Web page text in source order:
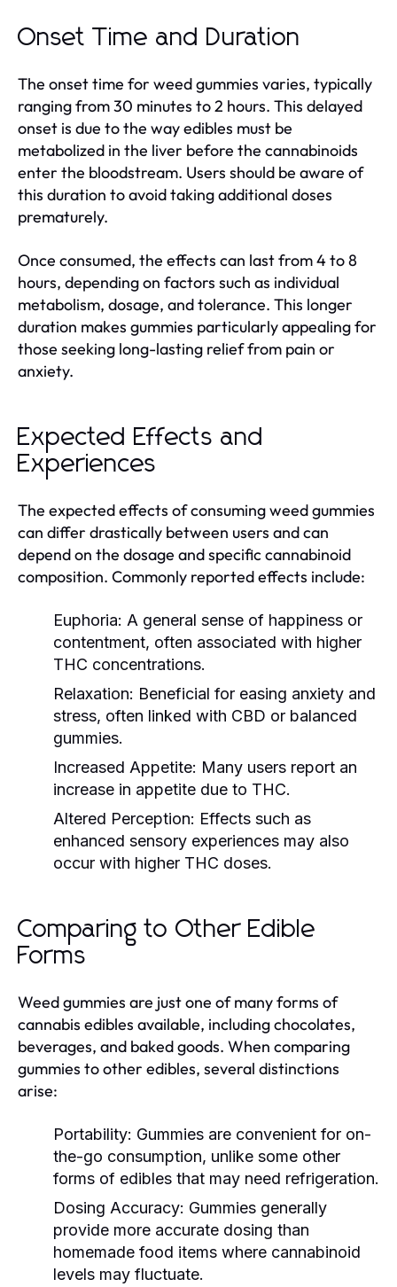
Onset Time and Duration
The onset time for weed gummies varies, typically
ranging from 30 minutes to 2 hours. This delayed
onset is due to the way edibles must be
metabolized in the liver before the cannabinoids
enter the bloodstream. Users should be aware of
this duration to avoid taking additional doses
prematurely.
Once consumed, the effects can last from 4 to 8
hours, depending on factors such as individual
metabolism, dosage, and tolerance. This longer
duration makes gummies particularly appealing for
those seeking long-lasting relief from pain or
anxiety.
Expected Effects and
Experiences
The expected effects of consuming weed gummies
can differ drastically between users and can
depend on the dosage and specific cannabinoid
composition. Commonly reported effects include:
Euphoria: A general sense of happiness or
contentment, often associated with higher
THC concentrations.
Relaxation: Beneficial for easing anxiety and
stress, often linked with CBD or balanced
gummies.
Increased Appetite: Many users report an
increase in appetite due to THC.
Altered Perception: Effects such as
enhanced sensory experiences may also
occur with higher THC doses.
Comparing to Other Edible
Forms
Weed gummies are just one of many forms of
cannabis edibles available, including chocolates,
beverages, and baked goods. When comparing
gummies to other edibles, several distinctions
arise:
Portability: Gummies are convenient for on-
the-go consumption, unlike some other
forms of edibles that may need refrigeration.
Dosing Accuracy: Gummies generally
provide more accurate dosing than
homemade food items where cannabinoid
levels may fluctuate.